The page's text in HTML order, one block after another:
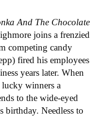
And The Chocolate
joins a frenzied
competing candy
fired his employees
years later. When
winners a
to the wide-eyed
Needless to